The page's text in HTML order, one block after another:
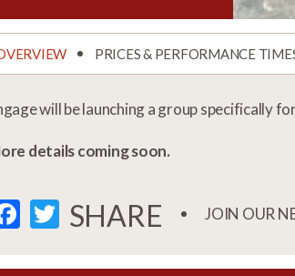
PRICES & PERFORMANCE
will be launching a group specifically
details coming soon.
FACEBOOK
TWITTER
SHARE JOIN OUR